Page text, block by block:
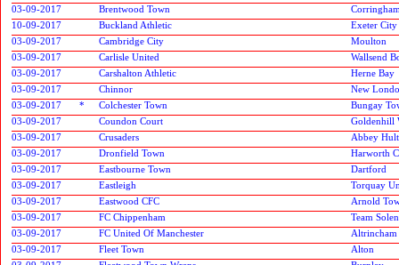
03-09-2017
Brentwood Town
10-09-2017
Buckland Athletic
Exeter City
03-09-2017
Cambridge City
Moulton
03-09-2017
Carlisle United
Wallsend
03-09-2017
Carshalton Athletic
Herne Bay
03-09-2017
Chinnor
New
03-09-2017
* Colchester Town
Bungay
03-09-2017
Coundon Court
Goldenhill
03-09-2017
Crusaders
Abbey
03-09-2017
Dronfield Town
Harworth
03-09-2017
Eastbourne Town
Dartford
03-09-2017
Eastleigh
Torquay
03-09-2017
Eastwood CFC
Arnold
03-09-2017
FC Chippenham
Team
03-09-2017
FC United Of Manchester
Altrincham
03-09-2017
Fleet Town
Alton